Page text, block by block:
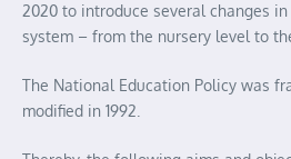
2020 to introduce several changes
system – from the nursery level to
The National Education Policy was
modified in 1992.